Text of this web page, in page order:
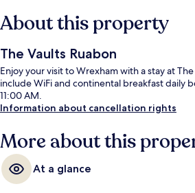
About this property
The Vaults Ruabon
Enjoy your visit to Wrexham with a stay at
include WiFi and continental breakfast daily
11:00 AM.
Information about cancellation rights
More about this
At a glance